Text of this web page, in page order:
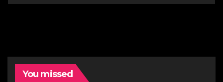
You missed